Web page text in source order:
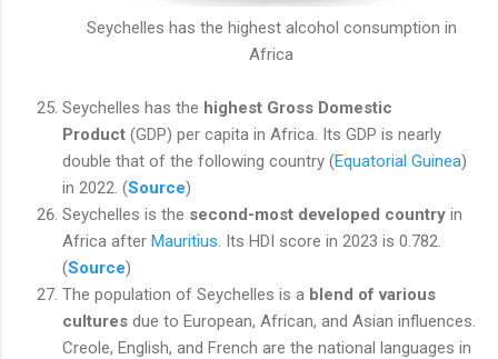
Seychelles has the highest alcohol consumption in
Africa
Seychelles has the highest Gross Domestic
Product (GDP) per capita in Africa. Its GDP is nearly
double that of the following country (Equatorial Guinea)
in 2022. (Source)
Seychelles is the second-most developed country in
Africa after Mauritius . Its HDI score in 2023 is 0.782.
(Source)
The population of Seychelles is a blend of various
cultures due to European, African, and Asian influences.
Creole, English, and French are the national languages in